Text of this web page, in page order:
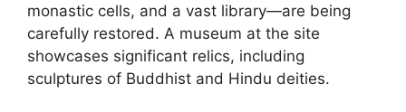
monastic cells, and a vast library—are being
carefully restored. A museum at the site
showcases significant relics, including
sculptures of Buddhist and Hindu deities.